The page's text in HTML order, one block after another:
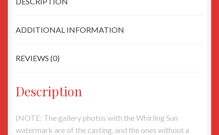
ADDITIONAL INFORMATION
REVIEWS (0)
Description
(NOTE: The gallery photos with the Whirling Sun
watermark are of the casting, and the ones without a